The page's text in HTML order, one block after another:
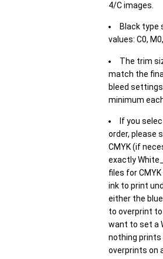
4/C images.
Black type
values: C0,
The trim
match the
bleed
minimum
If you
order, please
CMYK (if
exactly
files for
ink to print
either the
to overprint
want to set a
nothing
overprints on